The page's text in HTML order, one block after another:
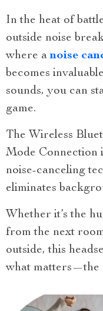
In the heat of
outside noise
where anoise
becomes
sounds, you can
game.
The Wireless
Mode Connection
noise-canceling
eliminates
Whether it’s the
from the next
outside, this
what matters—the